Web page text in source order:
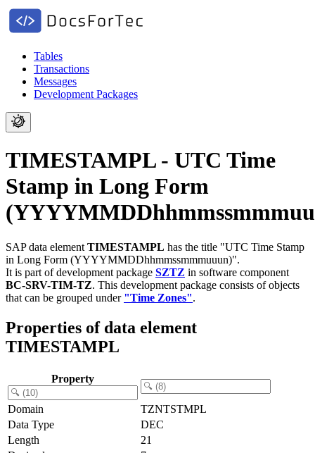
Tables
Transactions
Messages
Development Packages
TIMESTAMPL - UTC Time
Stamp in Long Form
SAP data element TIMESTAMPL has the title "UTC Time Stamp
in Long Form (YYYYMMDDhhmmssmmmuuun)".
It is part of development package SZTZ in software component
BC-SRV-TIM-TZ. This development package consists of objects
that can be grouped under "Time Zones".
Properties of data element
TIMESTAMPL
Property
Domain
TZNTSTMPL
Data Type
DEC
Length
21